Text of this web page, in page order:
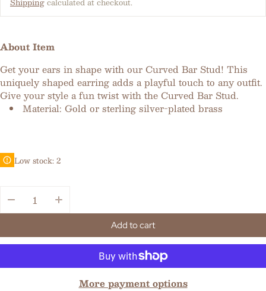
About Item
Get your ears in shape with our Curved Bar Stud! This
uniquely shaped earring adds a playful touch to any outfit.
Give your style a fun twist with the Curved Bar Stud.
Material: Gold or sterling silver-plated brass
Low stock: 2
Add to cart
More payment options